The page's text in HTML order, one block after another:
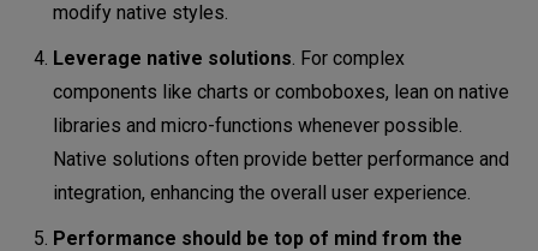
modify native styles.
Leverage native solutions. For complex
components like charts or comboboxes, lean on native
libraries and micro-functions whenever possible.
Native solutions often provide better performance and
integration, enhancing the overall user experience.
Performance should be top of mind from the